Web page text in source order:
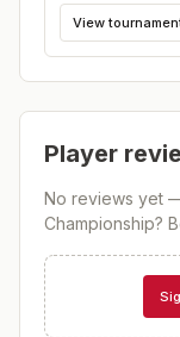
View
Player
No reviews yet
Championship?